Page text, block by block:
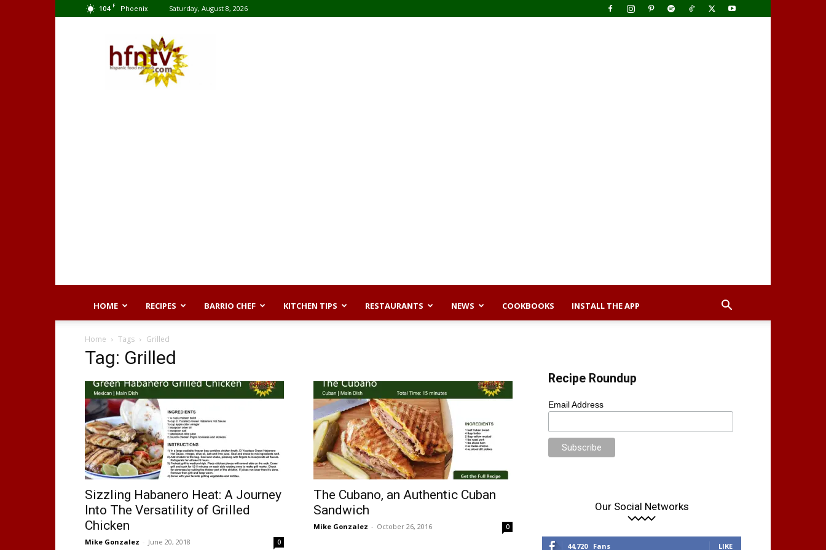
104 F Phoenix Saturday, August 8, 2026
HOME RECIPES BARRIO CHEF KITCHEN TIPS RESTAURANTS NEWS COOKBOOKS INSTALL THE APP
Home Tags Grilled
Tag: Grilled
Sizzling Habanero Heat: A Journey
Into The Versatility of Grilled
Chicken
Mike Gonzalez - June 20, 2018 0
The Cubano, an Authentic Cuban
Sandwich
Mike Gonzalez - October 26, 2016 0
Recipe Roundup
Email Address
Our Social Networks
44,720 Fans LIKE